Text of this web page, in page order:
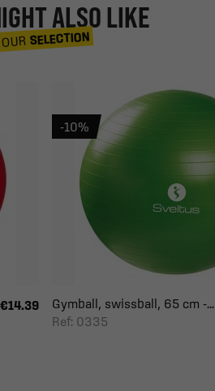
ALSO LIKE
OUR SELECTION
€14.39
Gymball, swissball, 65 cm -...
Ref: 0335
-10%